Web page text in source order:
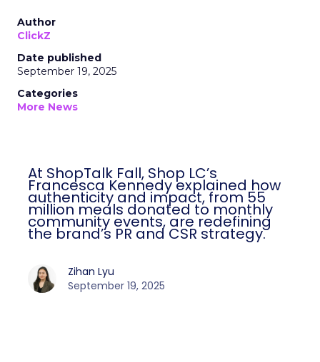
Author
ClickZ
Date published
September 19, 2025
Categories
More News
At ShopTalk Fall, Shop LC’s
Francesca Kennedy explained how
authenticity and impact, from 55
million meals donated to monthly
community events, are redefining
the brand’s PR and CSR strategy.
Zihan Lyu
September 19, 2025